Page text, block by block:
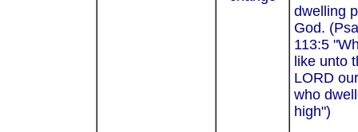
dwelling
God.
113:5
like unto
LORD
who
high")